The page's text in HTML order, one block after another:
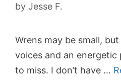
by Jesse F.
Wrens may be small,
voices and an energetic
to miss. I don’t have …